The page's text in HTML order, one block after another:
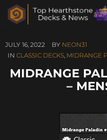
JULY 16, 2022 BY NEON31
IN CLASSIC DECKS, MIDRANGE
MIDRANGE
–